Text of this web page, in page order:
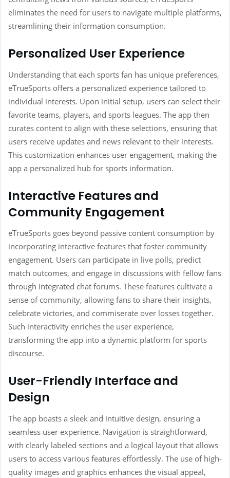
eliminates the need for users to navigate multiple platforms,
streamlining their information consumption.
Personalized User Experience
Understanding that each sports fan has unique preferences,
eTrueSports offers a personalized experience tailored to
individual interests. Upon initial setup, users can select their
favorite teams, players, and sports leagues. The app then
curates content to align with these selections, ensuring that
users receive updates and news relevant to their interests.
This customization enhances user engagement, making the
app a personalized hub for sports information.
Interactive Features and
Community Engagement
eTrueSports goes beyond passive content consumption by
incorporating interactive features that foster community
engagement. Users can participate in live polls, predict
match outcomes, and engage in discussions with fellow fans
through integrated chat forums. These features cultivate a
sense of community, allowing fans to share their insights,
celebrate victories, and commiserate over losses together.
Such interactivity enriches the user experience,
transforming the app into a dynamic platform for sports
discourse.
User-Friendly Interface and
Design
The app boasts a sleek and intuitive design, ensuring a
seamless user experience. Navigation is straightforward,
with clearly labeled sections and a logical layout that allows
users to access various features effortlessly. The use of high-
quality images and graphics enhances the visual appeal,